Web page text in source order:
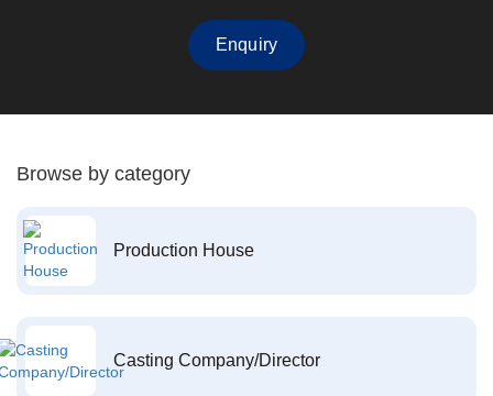
Enquiry
Browse by category
Production House
Casting Company/Director